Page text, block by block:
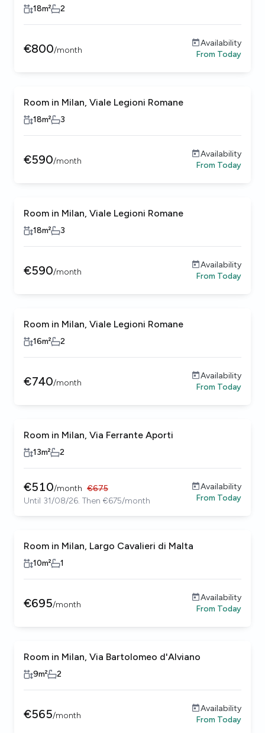
18m² 2
€800/month
Availability
From Today
Room in Milan, Viale Legioni Romane
18m² 3
€590/month
Availability
From Today
Room in Milan, Viale Legioni Romane
18m² 3
€590/month
Availability
From Today
Room in Milan, Viale Legioni Romane
16m² 2
€740/month
Availability
From Today
Room in Milan, Via Ferrante Aporti
13m² 2
€510/month €675
Until 31/08/26. Then €675/month
Availability
From Today
Room in Milan, Largo Cavalieri di Malta
10m² 1
€695/month
Availability
From Today
Room in Milan, Via Bartolomeo d'Alviano
9m² 2
€565/month
Availability
From Today